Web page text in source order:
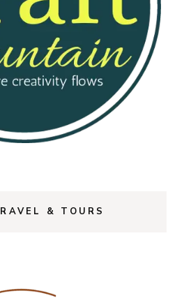
& TOURS